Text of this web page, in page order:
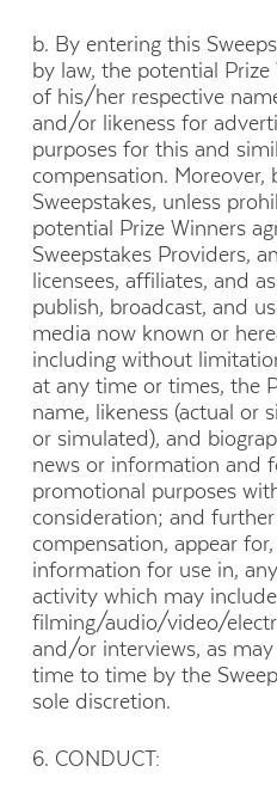
b. By entering this
by law, the potential
of his/her respective
and/or likeness for
purposes for this and
compensation. Moreover,
Sweepstakes, unless
potential Prize Winners
Sweepstakes Providers,
licensees, affiliates, and
publish, broadcast, and
media now known or
including without
at any time or times, the
name, likeness (actual or
or simulated), and
news or information and
promotional purposes
consideration; and
compensation, appear
information for use in,
activity which may include
filming/audio/video/
and/or interviews, as
time to time by the
sole discretion.
6. CONDUCT: